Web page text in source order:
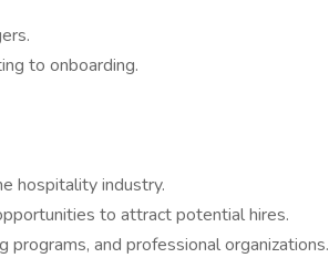
to onboarding.
hospitality industry.
to attract potential hires.
and professional organizations.